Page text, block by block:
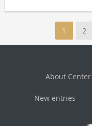
1 2
About Center
New entries